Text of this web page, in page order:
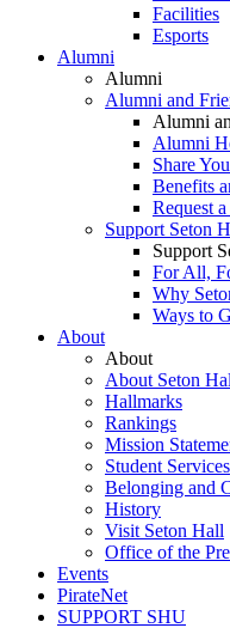
Facilities
Esports
Alumni
Alumni
Alumni and
Alumni
Alumni
Share
Benefits
Request
Support Seton
Support
For All,
Why
Ways to
About
About
About Seton
Hallmarks
Rankings
Mission
Student Services
Belonging and
History
Visit Seton Hall
Office of the
Events
PirateNet
SUPPORT SHU